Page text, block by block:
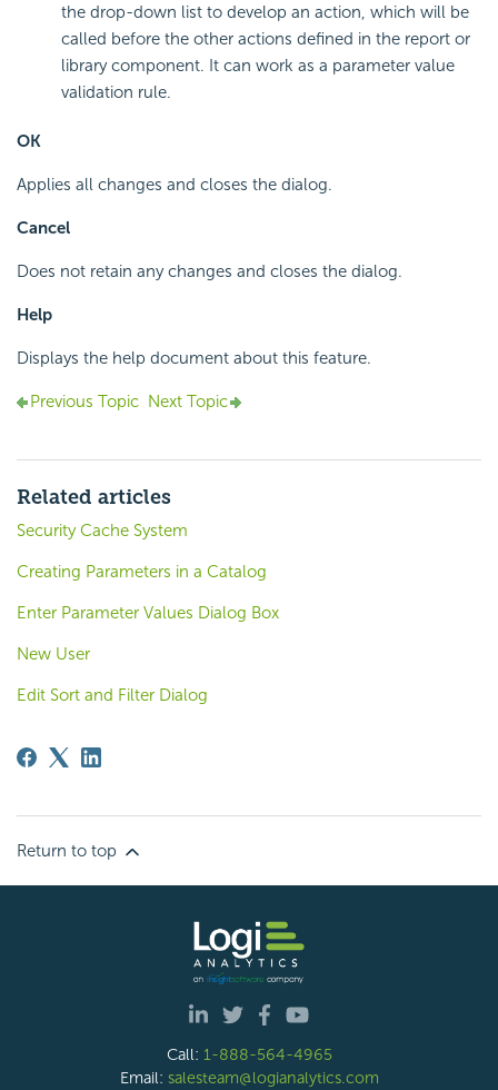
the drop-down list to develop an action, which will be
called before the other actions defined in the report or
library component. It can work as a parameter value
validation rule.
OK
Applies all changes and closes the dialog.
Cancel
Does not retain any changes and closes the dialog.
Help
Displays the help document about this feature.
Previous Topic Next Topic
Related articles
Security Cache System
Creating Parameters in a Catalog
Enter Parameter Values Dialog Box
New User
Edit Sort and Filter Dialog
Return to top
Call: 1-888-564-4965
Email: salesteam@logianalytics.com